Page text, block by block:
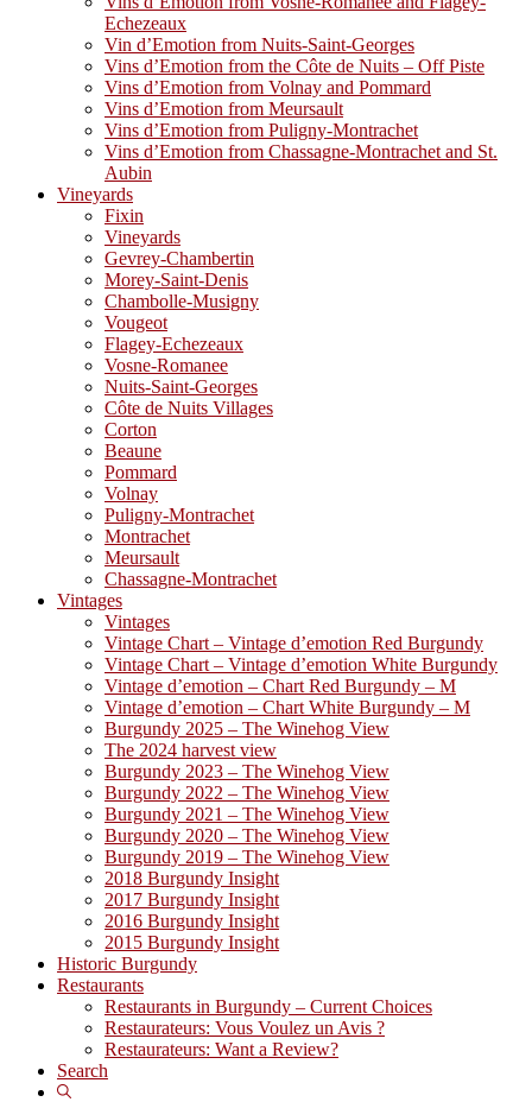
Echezeaux
Vin d’Emotion from Nuits-Saint-Georges
Vins d’Emotion from the Côte de Nuits – Off Piste
Vins d’Emotion from Volnay and Pommard
Vins d’Emotion from Meursault
Vins d’Emotion from Puligny-Montrachet
Vins d’Emotion from Chassagne-Montrachet and St.
Aubin
Vineyards
Fixin
Vineyards
Gevrey-Chambertin
Morey-Saint-Denis
Chambolle-Musigny
Vougeot
Flagey-Echezeaux
Vosne-Romanee
Nuits-Saint-Georges
Côte de Nuits Villages
Corton
Beaune
Pommard
Volnay
Puligny-Montrachet
Montrachet
Meursault
Chassagne-Montrachet
Vintages
Vintages
Vintage Chart – Vintage d’emotion Red Burgundy
Vintage Chart – Vintage d’emotion White Burgundy
Vintage d’emotion – Chart Red Burgundy – M
Vintage d’emotion – Chart White Burgundy – M
Burgundy 2025 – The Winehog View
The 2024 harvest view
Burgundy 2023 – The Winehog View
Burgundy 2022 – The Winehog View
Burgundy 2021 – The Winehog View
Burgundy 2020 – The Winehog View
Burgundy 2019 – The Winehog View
2018 Burgundy Insight
2017 Burgundy Insight
2016 Burgundy Insight
2015 Burgundy Insight
Historic Burgundy
Restaurants
Restaurants in Burgundy – Current Choices
Restaurateurs: Vous Voulez un Avis ?
Restaurateurs: Want a Review?
Search
Show